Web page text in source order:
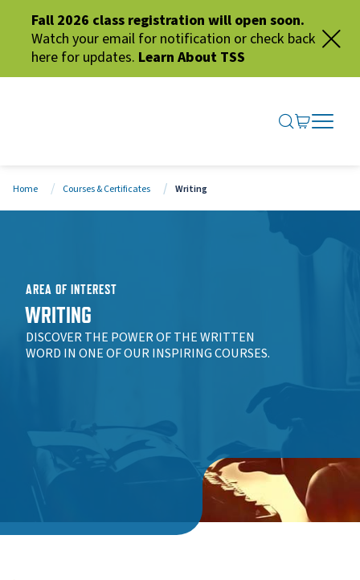
Fall 2026 class registration will open soon.
Watch your email for notification or check back
here for updates. Learn About TSS
SEARCH
GO TO
OPEN
CLOSE
Home Courses & Certificates Writing
AREA OF INTEREST
WRITING
DISCOVER THE POWER OF THE WRITTEN
WORD IN ONE OF OUR INSPIRING COURSES.